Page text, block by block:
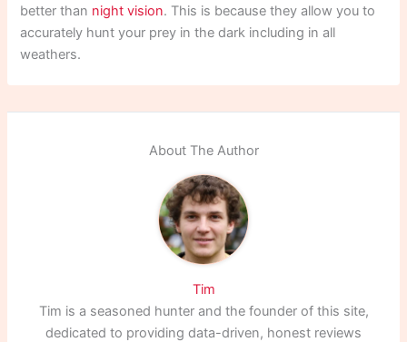
better than night vision. This is because they allow you to
accurately hunt your prey in the dark including in all
weathers.
About The Author
Tim
Tim is a seasoned hunter and the founder of this site,
dedicated to providing data-driven, honest reviews